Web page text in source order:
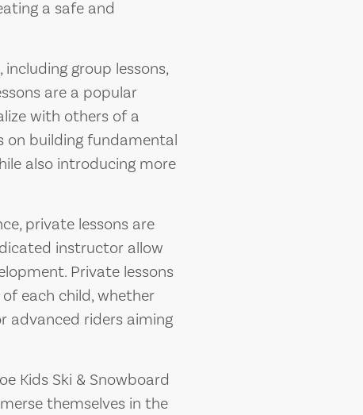
a safe and
group lessons,
are a popular
with others of a
on building fundamental
also introducing more
private lessons are
instructor allow
Private lessons
each child, whether
advanced riders aiming
Kids Ski & Snowboard
themselves in the